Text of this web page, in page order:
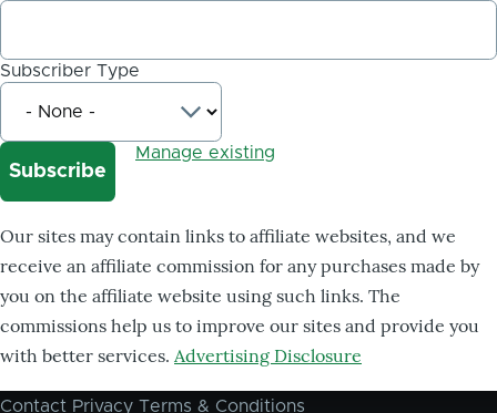
Subscriber Type
Manage existing
Our sites may contain links to affiliate websites, and we
receive an affiliate commission for any purchases made by
you on the affiliate website using such links. The
commissions help us to improve our sites and provide you
with better services. Advertising Disclosure
Contact Privacy Terms & Conditions